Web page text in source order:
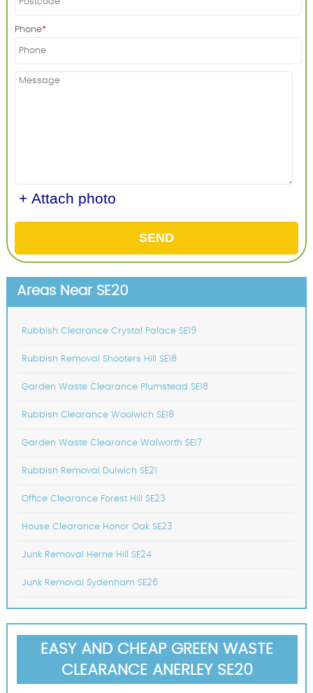
Phone
+ Attach photo
SEND
Areas Near SE20
Rubbish Clearance Crystal Palace SE19
Rubbish Removal Shooters Hill SE18
Garden Waste Clearance Plumstead SE18
Rubbish Clearance Woolwich SE18
Garden Waste Clearance Walworth SE17
Rubbish Removal Dulwich SE21
Office Clearance Forest Hill SE23
House Clearance Honor Oak SE23
Junk Removal Herne Hill SE24
Junk Removal Sydenham SE26
EASY AND CHEAP GREEN WASTE
CLEARANCE ANERLEY SE20